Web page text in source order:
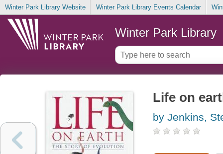
Winter Park Library Website Winter Park Library Events Calendar
Winter Park Library
Life on
by Jenkins,